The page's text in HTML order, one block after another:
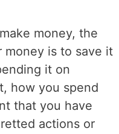
money, the
is to save it
it on
how you spend
that you have
actions or